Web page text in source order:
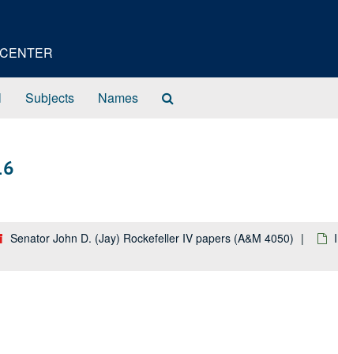
Subjects Names
Senator John D. (Jay) Rockefeller IV papers (A&M 4050)